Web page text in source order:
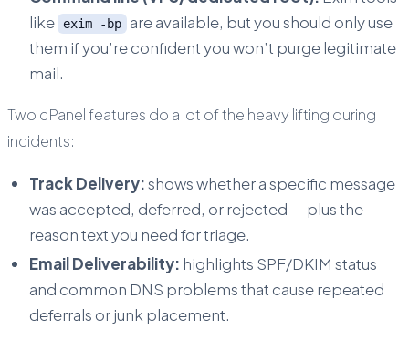
like
exim -bp
are available, but you should only use
them if you’re confident you won’t purge legitimate
mail.
Two cPanel features do a lot of the heavy lifting during
incidents:
Track Delivery:shows whether a specific message
was accepted, deferred, or rejected — plus the
reason text you need for triage.
Email Deliverability: highlights SPF/DKIM status
and common DNS problems that cause repeated
deferrals or junk placement.